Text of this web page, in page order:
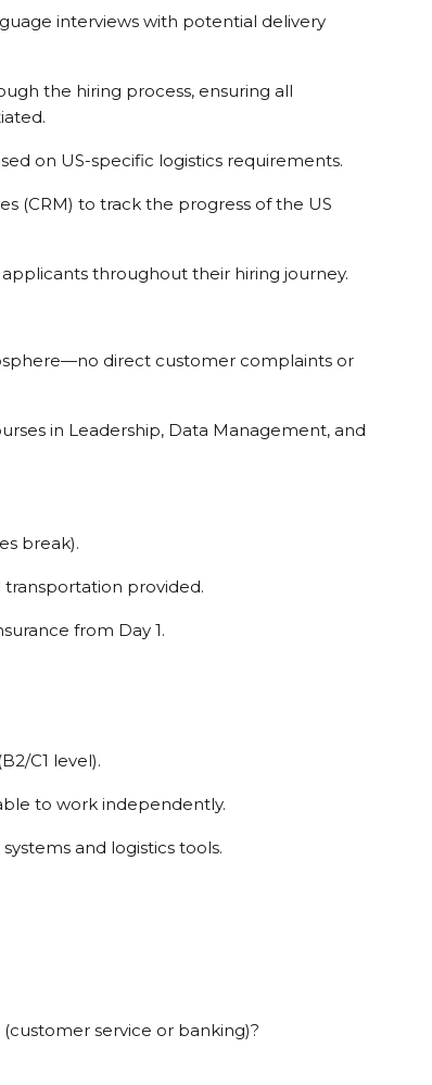
interviews with potential delivery
the hiring process, ensuring all
on US-specific logistics requirements.
(CRM) to track the progress of the US
throughout their hiring journey.
direct customer complaints or
in Leadership, Data Management, and
break).
provided.
from Day 1.
C1 level).
to work independently.
and logistics tools.
service or banking)?